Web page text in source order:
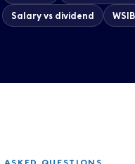
Salary vs dividend
WSIB